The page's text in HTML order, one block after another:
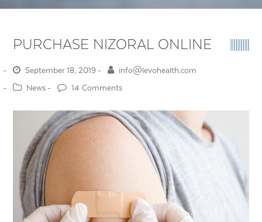
PURCHASE NIZORAL ONLINE
September 18, 2019
info@levohealth.com
News
14 Comments